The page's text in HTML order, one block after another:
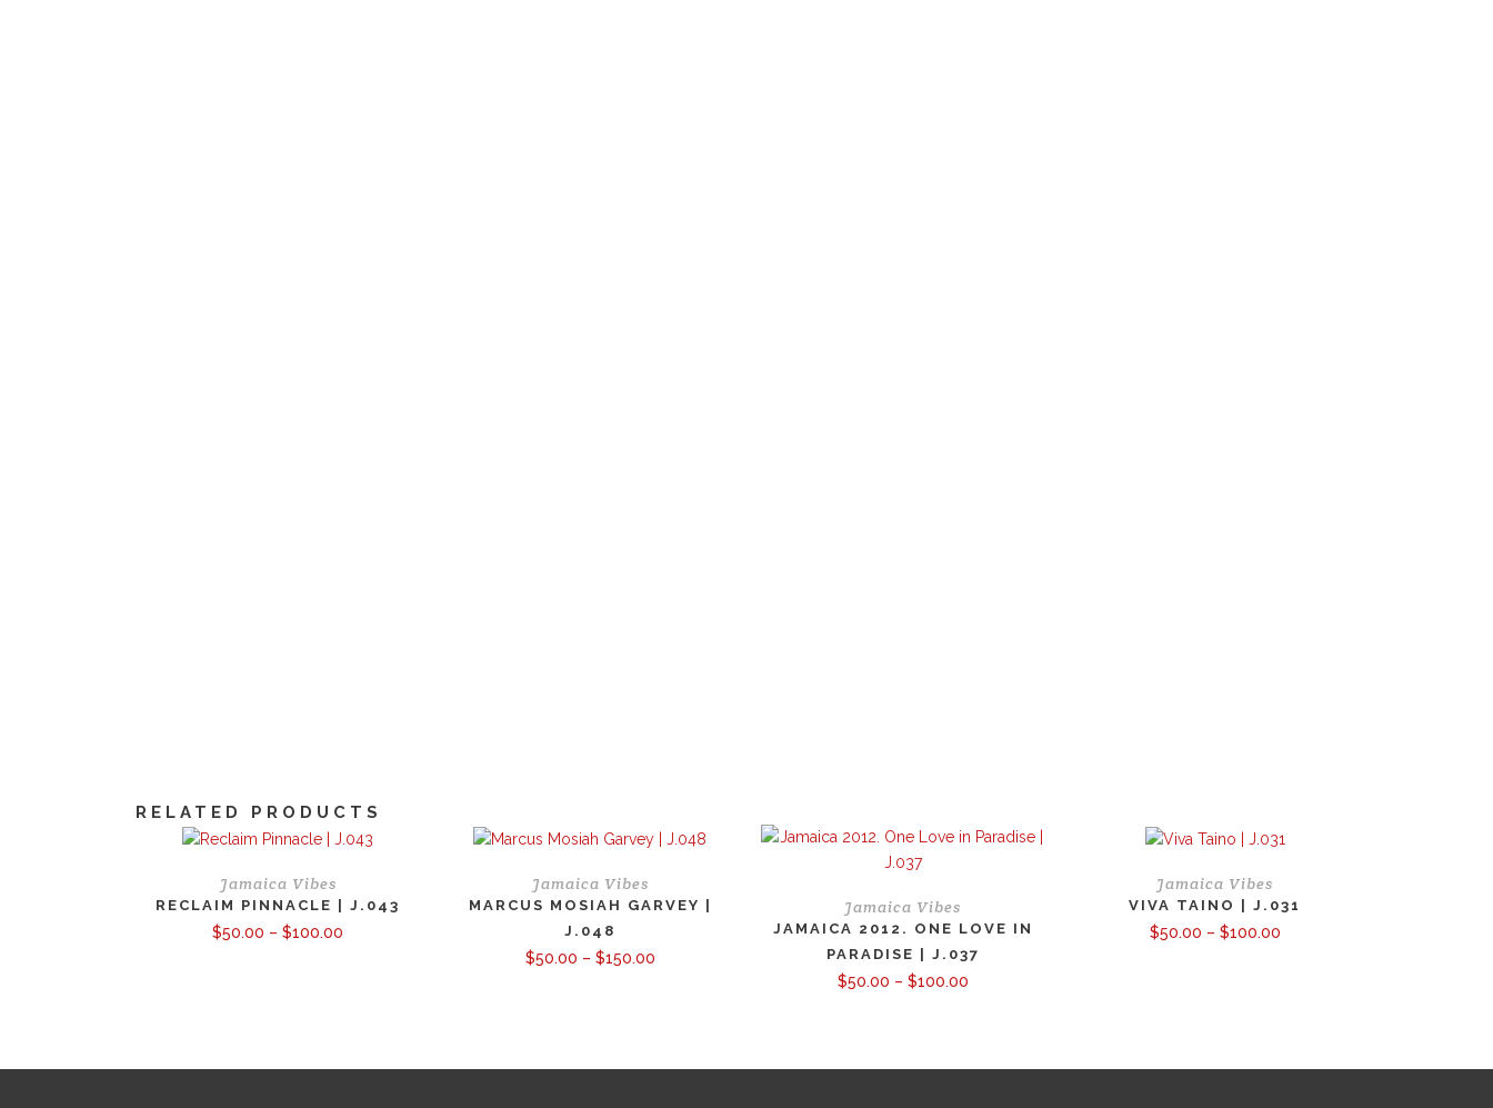
RELATED PRODUCTS
Jamaica Vibes
RECLAIM PINNACLE | J.043
$50.00 – $100.00
Jamaica Vibes
MARCUS MOSIAH GARVEY |
J.048
$50.00 – $150.00Price
Jamaica Vibes
JAMAICA 2012. ONE LOVE IN
PARADISE | J.037
$50.00 – $100.00Price
Jamaica Vibes
VIVA TAINO | J.031
$50.00 – $100.00Price